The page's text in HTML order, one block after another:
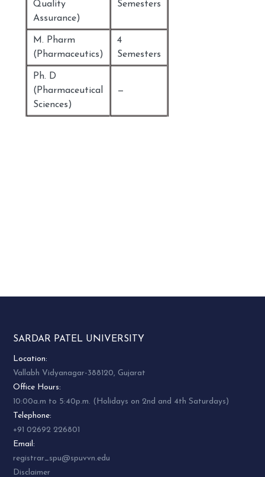
Quality
Assurance)
Semesters
M. Pharm
(Pharmaceutics)
4
Semesters
Ph. D
(Pharmaceutical
Sciences)
—
SARDAR PATEL UNIVERSITY
Location:
Vallabh Vidyanagar-388120, Gujarat
Office Hours:
10:00a.m to 5:40p.m. (Holidays on 2nd and 4th Saturdays)
Telephone:
+91 02692 226801
Email:
registrar_spu@spuvvn.edu
Disclaimer